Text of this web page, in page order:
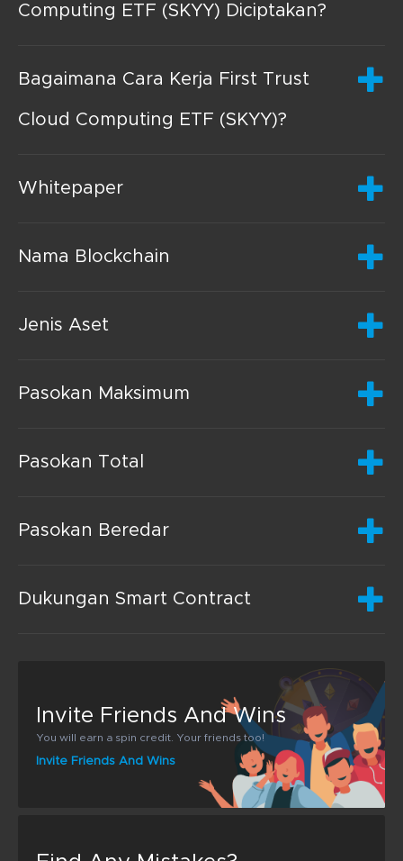
Computing ETF (SKYY) Diciptakan?
Bagaimana Cara Kerja First Trust
Cloud Computing ETF (SKYY)?
Whitepaper
Nama Blockchain
Jenis Aset
Pasokan Maksimum
Pasokan Total
Pasokan Beredar
Dukungan Smart Contract
Invite Friends And Wins
You will earn a spin credit. Your friends too!
Invite Friends And Wins